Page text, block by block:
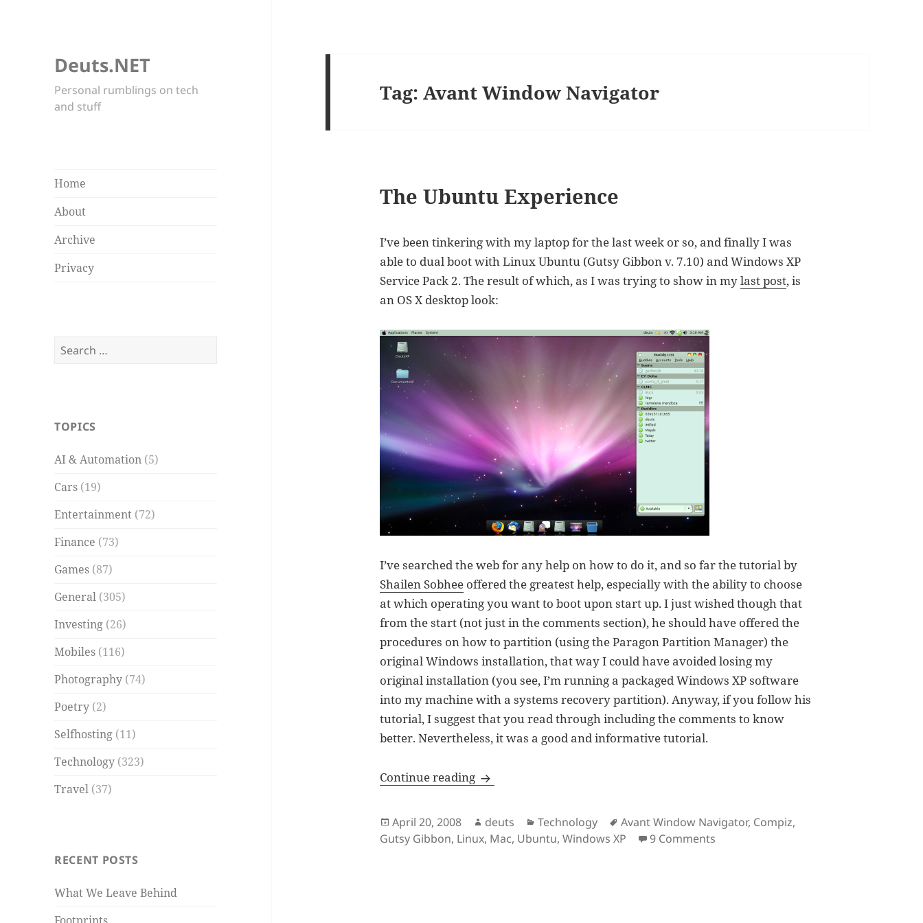
Deuts.NET
Personal rumblings on tech
and stuff
Home
About
Archive
Privacy
Search
TOPICS
AI & Automation (5)
Cars (19)
Entertainment (72)
Finance (73)
Games (87)
General (305)
Investing (26)
Mobiles (116)
Photography (74)
Poetry (2)
Selfhosting (11)
Technology (323)
Travel (37)
RECENT POSTS
What We Leave Behind
Tag:Avant Window Navigator
The Ubuntu Experience
I’ve been tinkering with my laptop for the last week or so, and finally I was
able to dual boot with Linux Ubuntu (Gutsy Gibbon v. 7.10) and Windows XP
Service Pack 2. The result of which, as I was trying to show in mylast post, is
an OS X desktop look:
I’ve searched the web for any help on how to do it, and so far the tutorial by
Shailen Sobhee offered the greatest help, especially with the ability to choose
at which operating you want to boot upon start up. I just wished though that
from the start (not just in the comments section), he should have offered the
procedures on how to partition (using the Paragon Partition Manager) the
original Windows installation, that way I could have avoided losing my
original installation (you see, I’m running a packaged Windows XP software
into my machine with a systems recovery partition). Anyway, if you follow his
tutorial, I suggest that you read through including the comments to know
better. Nevertheless, it was a good and informative tutorial.
Continue reading The Ubuntu Experience
Posted
on
April 20, 2008 Author
deuts Categories
Technology Tags
Avant Window Navigator, Compiz,
Gutsy Gibbon, Linux, Mac, Ubuntu,Windows XP 9 Comments